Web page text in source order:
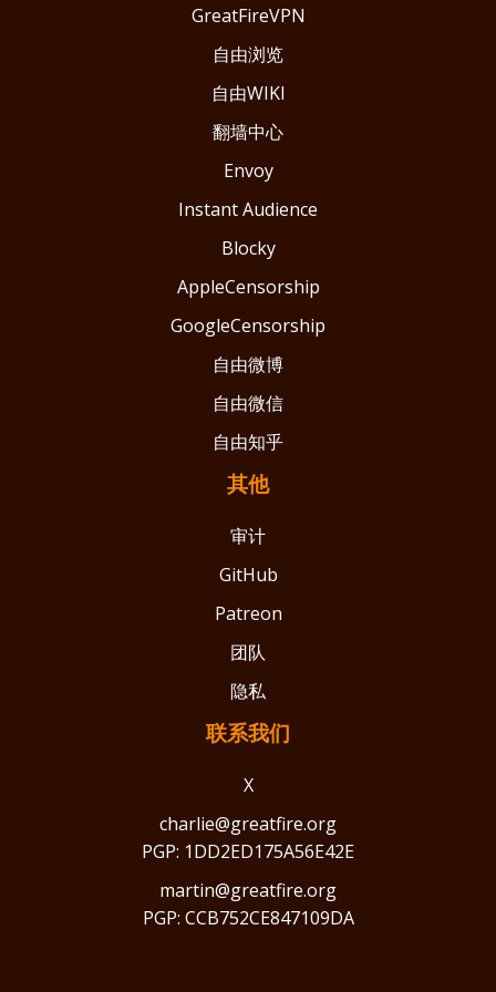
GreatFireVPN
自由浏览
自由WIKI
翻墙中心
Envoy
Instant Audience
Blocky
AppleCensorship
GoogleCensorship
自由微博
自由微信
自由知乎
其他
审计
GitHub
Patreon
团队
隐私
联系我们
X
charlie@greatfire.org
PGP: 1DD2ED175A56E42E
martin@greatfire.org
PGP: CCB752CE847109DA